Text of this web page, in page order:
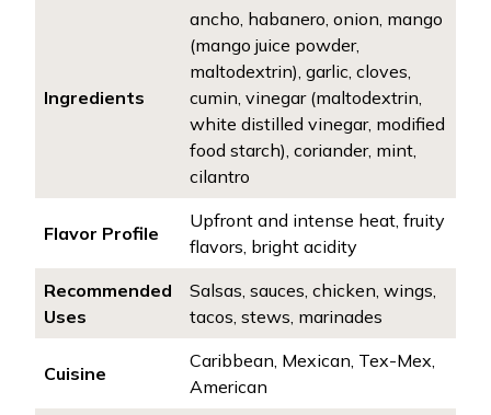
Ingredients
ancho, habanero, onion, mango
(mango juice powder,
maltodextrin), garlic, cloves,
cumin, vinegar (maltodextrin,
white distilled vinegar, modified
food starch), coriander, mint,
cilantro
Flavor Profile
Upfront and intense heat, fruity
flavors, bright acidity
Recommended
Uses
Salsas, sauces, chicken, wings,
tacos, stews, marinades
Cuisine
Caribbean, Mexican, Tex-Mex,
American